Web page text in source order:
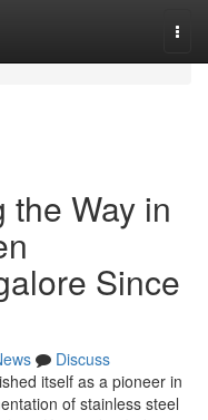
the Way in
Since
Discuss
itself as a pioneer in
of stainless steel